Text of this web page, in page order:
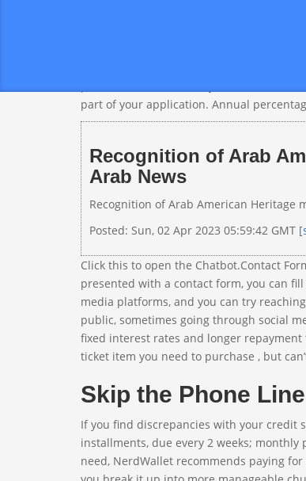
part of your application. Annual
Recognition of Arab
Arab News
Recognition of Arab American
Posted: Sun, 02 Apr 2023 05:59:42 GMT [
Click this to open the Chatbot.Contact
presented with a contact form, you can
media platforms, and you can try
public, sometimes going through social
fixed interest rates and longer
ticket item you need to purchase , but
Skip the Phone
If you find discrepancies with your credit
installments, due every 2 weeks; monthly
need, NerdWallet recommends paying